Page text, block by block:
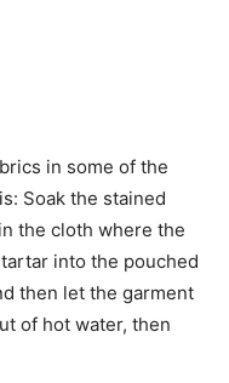
in some of the
Soak the stained
the cloth where the
into the pouched
then let the garment
of hot water, then